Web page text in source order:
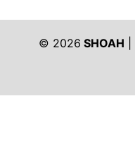
© 2026 SHOAH